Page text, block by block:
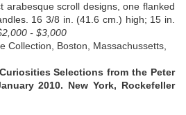
arabesque scroll designs, one flanked
16 3/8 in. (41.6 cm.) high; 15 in.
- $3,000
Collection, Boston, Massachussetts,
Selections from the Peter
2010. New York, Rockefeller